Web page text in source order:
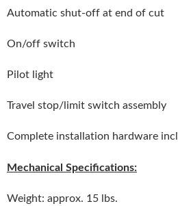
Automatic shut-off at end of cut
On/off switch
Pilot light
Travel stop/limit switch assembly
Complete installation hardware
Mechanical Specifications:
Weight: approx. 15 lbs.